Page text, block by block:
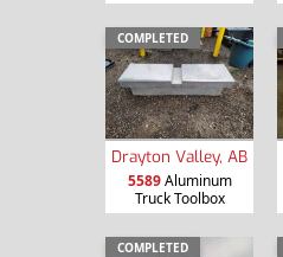
COMPLETED
Drayton Valley, AB
5589Aluminum
Truck Toolbox
COMPLETED